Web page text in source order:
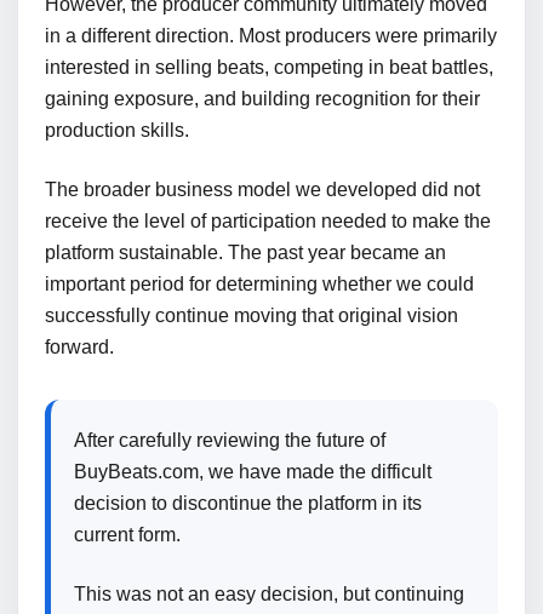
However, the producer community ultimately moved
in a different direction. Most producers were primarily
interested in selling beats, competing in beat battles,
gaining exposure, and building recognition for their
production skills.
The broader business model we developed did not
receive the level of participation needed to make the
platform sustainable. The past year became an
important period for determining whether we could
successfully continue moving that original vision
forward.
After carefully reviewing the future of
BuyBeats.com, we have made the difficult
decision to discontinue the platform in its
current form.
This was not an easy decision, but continuing